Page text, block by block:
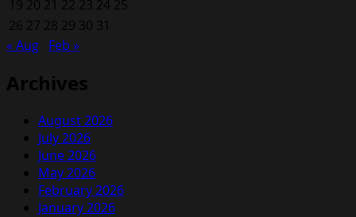
a
PPSR
Before
a
Car
19 20 21 22 23 24 25
26 27 28 29 30 31
« Aug Feb »
Archives
August 2026
July 2026
June 2026
May 2026
February 2026
January 2026